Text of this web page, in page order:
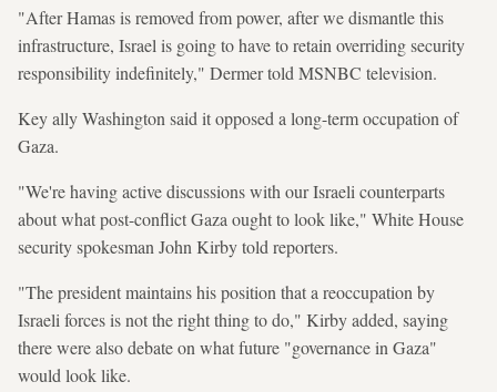
"After Hamas is removed from power, after we dismantle this
infrastructure, Israel is going to have to retain overriding security
responsibility indefinitely," Dermer told MSNBC television.
Key ally Washington said it opposed a long-term occupation of
Gaza.
"We're having active discussions with our Israeli counterparts
about what post-conflict Gaza ought to look like," White House
security spokesman John Kirby told reporters.
"The president maintains his position that a reoccupation by
Israeli forces is not the right thing to do," Kirby added, saying
there were also debate on what future "governance in Gaza"
would look like.